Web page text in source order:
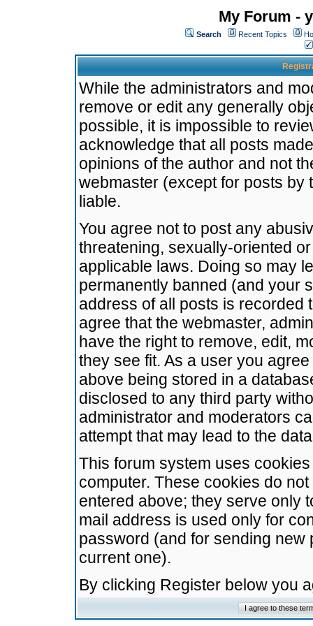
My Forum -
Search Recent Topics
While the administrators and
remove or edit any generally
possible, it is impossible to
acknowledge that all posts
opinions of the author and not
webmaster (except for posts by
liable.
You agree not to post any
threatening, sexually-oriented
applicable laws. Doing so may
permanently banned (and your
address of all posts is recorded
agree that the webmaster,
have the right to remove, edit,
they see fit. As a user you
above being stored in a
disclosed to any third party
administrator and moderators
attempt that may lead to the
This forum system uses
computer. These cookies do
entered above; they serve only
mail address is used only for
password (and for sending
current one).
By clicking Register below you